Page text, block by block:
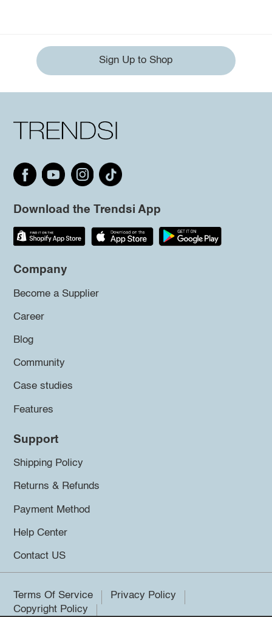
Sign Up to Shop
Download the Trendsi App
Company
Become a Supplier
Career
Blog
Community
Case studies
Features
Support
Shipping Policy
Returns & Refunds
Payment Method
Help Center
Contact US
Terms Of Service
Privacy Policy
Copyright Policy